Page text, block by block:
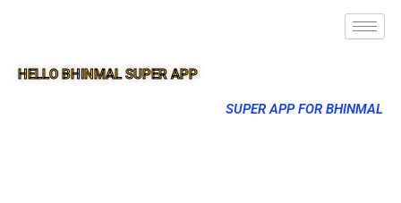
HELLO BHINMAL SUPER APP
SUPER APP FOR BHINMAL